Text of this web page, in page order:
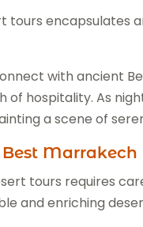
tours encapsulates
with ancient
of hospitality. As
a scene of
Marrakech
tours requires
and enriching